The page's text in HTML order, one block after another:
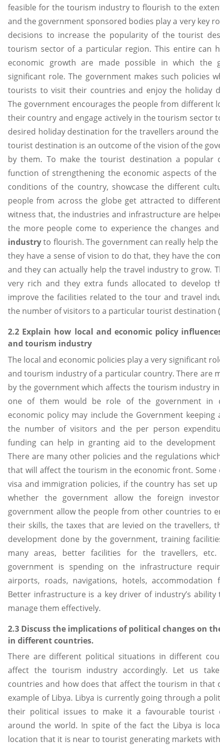
feasible for the tourism industry to flourish to the
and the government sponsored bodies play a very key
decisions to increase the popularity of the tourist
tourism sector of a particular region. This entire can
economic growth are made possible in which the
significant role. The government makes such policies
tourists to visit their countries and enjoy the holiday
The government encourages the people from different
their country and engage actively in the tourism sector
desired holiday destination for the travellers around
tourist destination is an outcome of the vision of the
by them. To make the tourist destination a popular
function of strengthening the economic aspects of
conditions of the country, showcase the different
people from across the globe get attracted to
witness that, the industries and infrastructure are
the more people come to experience the changes
industryto flourish. The government can really help
they have a sense of vision to do that, they have the
and they can actually help the travel industry to grow.
very rich and they extra funds allocated to develop
improve the facilities related to the tour and travel
the number of visitors to a particular tourist destination
2.2 Explain how local and economic policy
and tourism industry
The local and economic policies play a very significant
and tourism industry of a particular country. There are
by the government which affects the tourism industry
one of them would be role of the government in
economic policy may include the Government
the number of visitors and the per person
funding can help in granting aid to the
There are many other policies and the regulations
that will affect the tourism in the economic front. Some
visa and immigration policies, if the country has set
whether the government allow the foreign
government allow the people from other countries to
their skills, the taxes that are levied on the travellers,
development done by the government, training
many areas, better facilities for the travellers,
government is spending on the infrastructure
airports, roads, navigations, hotels, accommodation
Better infrastructure is a key driver of industry’s
manage them effectively.
2.3 Discuss the implications of political changes on
in different countries.
There are different political situations in different
affect the tourism industry accordingly. Let us
countries and how does that affect the tourism in that
example of Libya. Libya is currently going through a
their political issues to make it a favourable tourist
around the world. In spite of the fact the Libya is
location that it is near to tourist generating markets